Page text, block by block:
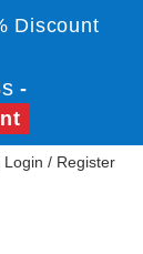
Discount
-
Login / Register